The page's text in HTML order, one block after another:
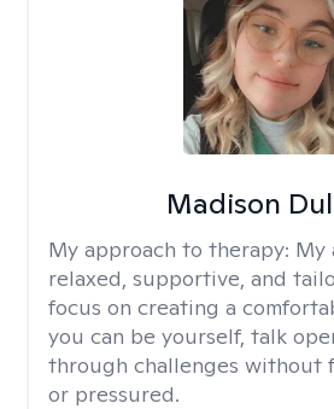
Madison
My approach to therapy: My
relaxed, supportive, and
focus on creating a
you can be yourself, talk
through challenges without
or pressured.